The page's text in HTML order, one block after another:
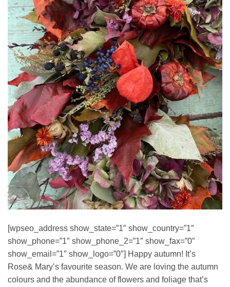
[wpseo_address show_state=”1″ show_country=”1″
show_phone=”1″ show_phone_2=”1″ show_fax=”0″
show_email=”1″ show_logo=”0″] Happy autumn! It’s
Rose& Mary’s favourite season. We are loving the autumn
colours and the abundance of flowers and foliage that’s